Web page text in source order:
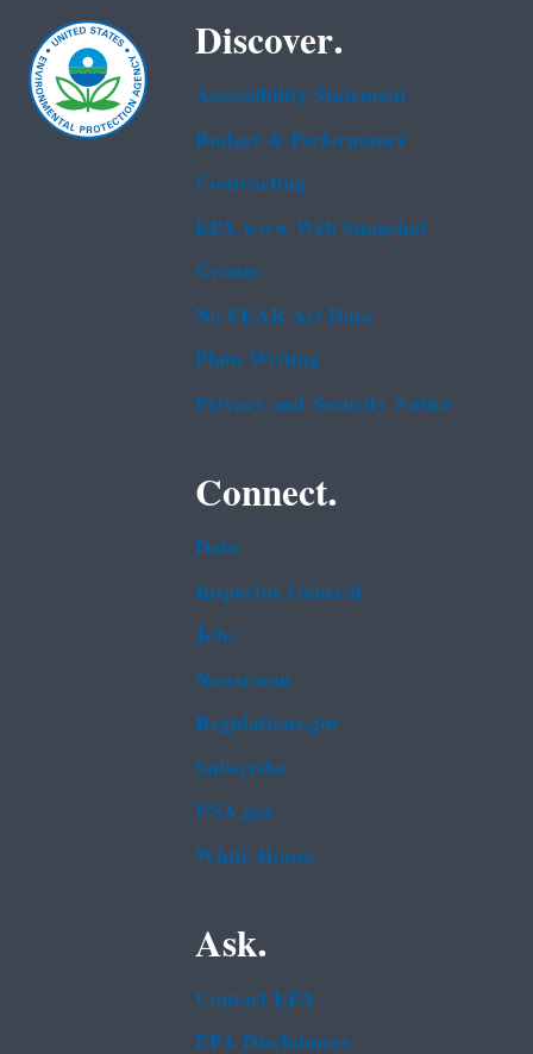
Discover.
Accessibility Statement
Budget & Performance
Contracting
EPA www Web Snapshot
Grants
No FEAR Act Data
Plain Writing
Privacy and Security Notice
Connect.
Data
Inspector General
Jobs
Newsroom
Regulations.gov
Subscribe
USA.gov
White House
Ask.
Contact EPA
EPA Disclaimers